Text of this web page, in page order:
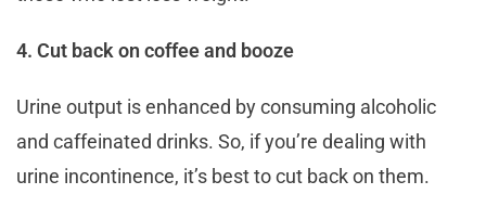
4. Cut back on coffee and booze
Urine output is enhanced by consuming alcoholic
and caffeinated drinks. So, if you’re dealing with
urine incontinence, it’s best to cut back on them.